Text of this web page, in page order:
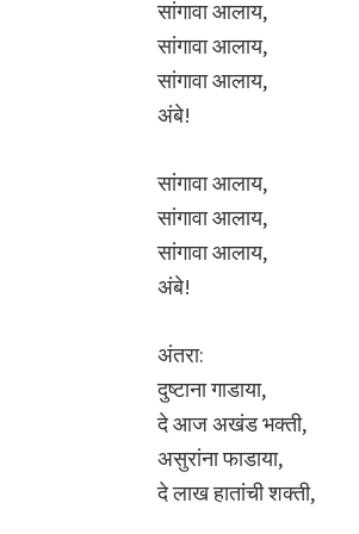
सांगावा आलाय,
सांगावा आलाय,
सांगावा आलाय,
अंबे!
सांगावा आलाय,
सांगावा आलाय,
सांगावा आलाय,
अंबे!
अंतरा:
दुष्टाना गाडाया,
दे आज अखंड भक्ती,
असुरांना फाडाया,
दे लाख हातांची शक्ती,